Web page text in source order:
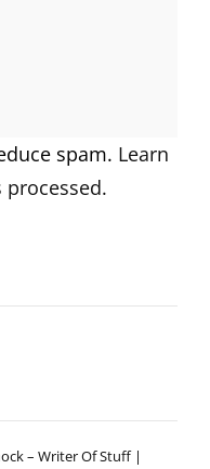
spam. Learn
– Writer Of Stuff |